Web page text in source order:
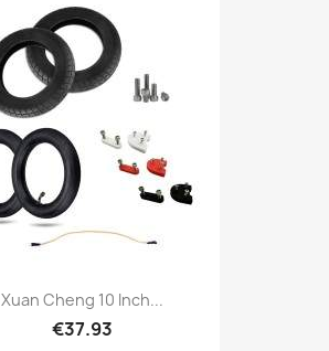
Xuan Cheng 10 Inch...
€37.93